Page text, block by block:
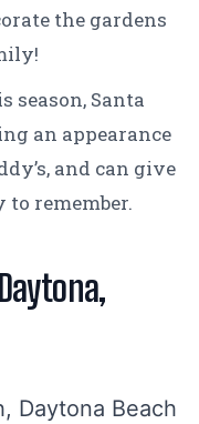
the gardens
season, Santa
an appearance
and can give
to remember.
Daytona Beach